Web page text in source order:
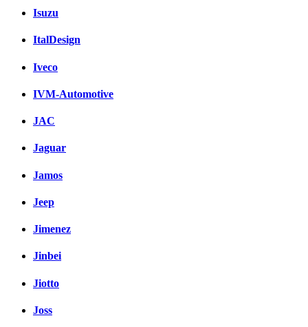
Isuzu
ItalDesign
Iveco
IVM-Automotive
JAC
Jaguar
Jamos
Jeep
Jimenez
Jinbei
Jiotto
Joss